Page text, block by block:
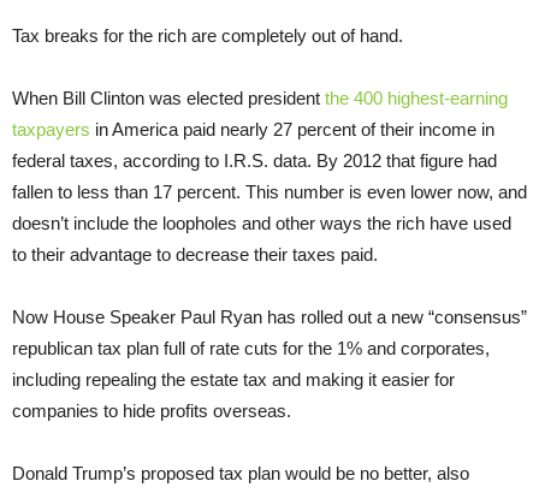
Tax breaks for the rich are completely out of hand.
When Bill Clinton was elected president the 400 highest-earning
taxpayers in America paid nearly 27 percent of their income in
federal taxes, according to I.R.S. data. By 2012 that figure had
fallen to less than 17 percent. This number is even lower now, and
doesn’t include the loopholes and other ways the rich have used
to their advantage to decrease their taxes paid.
Now House Speaker Paul Ryan has rolled out a new “consensus”
republican tax plan full of rate cuts for the 1% and corporates,
including repealing the estate tax and making it easier for
companies to hide profits overseas.
Donald Trump’s proposed tax plan would be no better, also